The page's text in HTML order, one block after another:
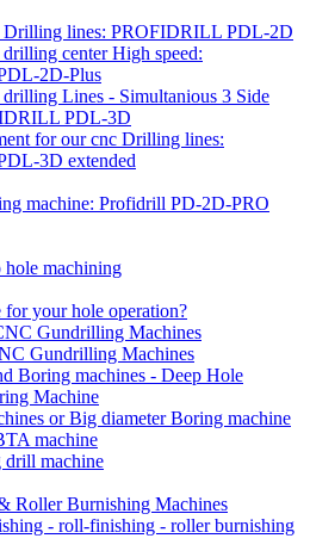
Drilling lines: PROFIDRILL PDL-2D
center High speed:
2D-Plus
Lines - Simultanious 3 Side
PDL-3D
for our cnc Drilling lines:
3D extended
machine: Profidrill PD-2D-PRO
machining
your hole operation?
Gundrilling Machines
Gundrilling Machines
Boring machines - Deep Hole
Machine
or Big diameter Boring machine
machine
machine
Roller Burnishing Machines
- roll-finishing - roller burnishing